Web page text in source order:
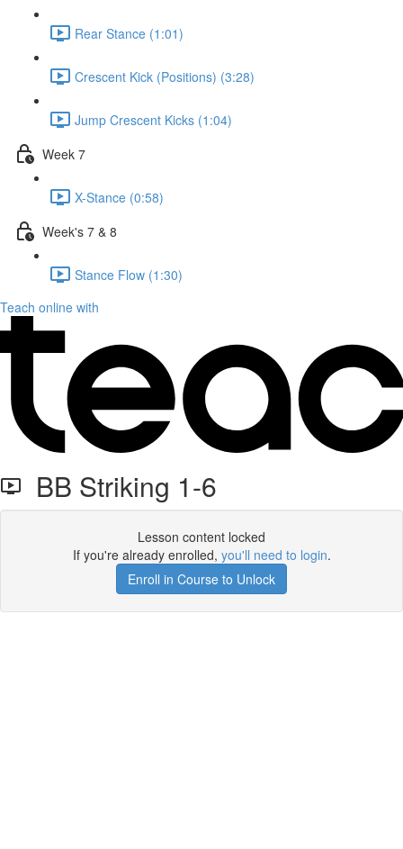
Rear Stance (1:01)
Crescent Kick (Positions) (3:28)
Jump Crescent Kicks (1:04)
Week 7
X-Stance (0:58)
Week's 7 & 8
Stance Flow (1:30)
Teach online with
BB Striking 1-6
Lesson content locked
If you're already enrolled, you'll need to login.
Enroll in Course to Unlock